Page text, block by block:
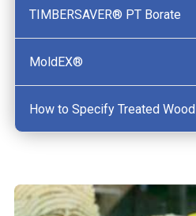
TIMBERSAVER® PT Borate
MoldEX®
How to Specify Treated Wood